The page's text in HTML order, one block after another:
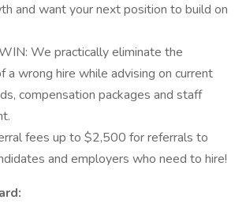
and want your next position to build on
We practically eliminate the
a wrong hire while advising on current
compensation packages and staff
fees up to $2,500 for referrals to
and employers who need to hire!